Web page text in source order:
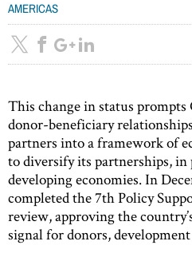
AMERICAS
This change in status
donor-beneficiary
partners into a framework of
to diversify its partnerships,
developing economies. In
completed the 7th Policy
review, approving the
signal for donors,